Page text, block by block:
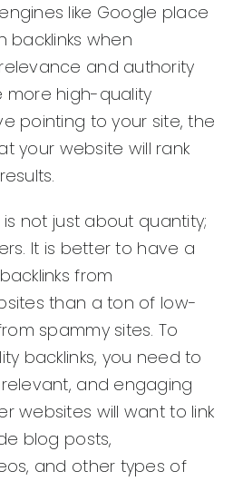
like Google place
backlinks when
and authority
more high-quality
pointing to your site, the
your website will rank
is not just about quantity;
It is better to have a
from
than a ton of low-
spammy sites. To
backlinks, you need to
and engaging
websites will want to link
blog posts,
and other types of